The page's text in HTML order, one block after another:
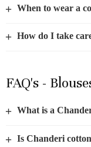
+ When to wear a
+ How do I take
FAQ's -
+ What is a
+ Is Chanderi